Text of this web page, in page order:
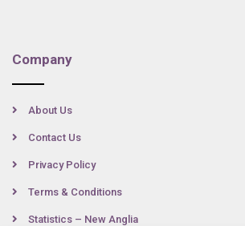
Company
About Us
Contact Us
Privacy Policy
Terms & Conditions
Statistics – New Anglia